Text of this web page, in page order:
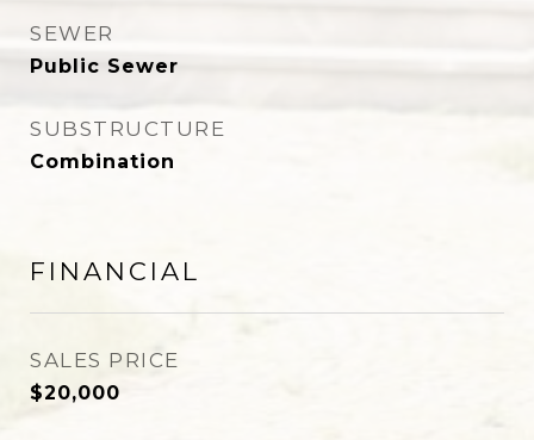
SEWER
Public Sewer
SUBSTRUCTURE
Combination
FINANCIAL
SALES PRICE
$20,000